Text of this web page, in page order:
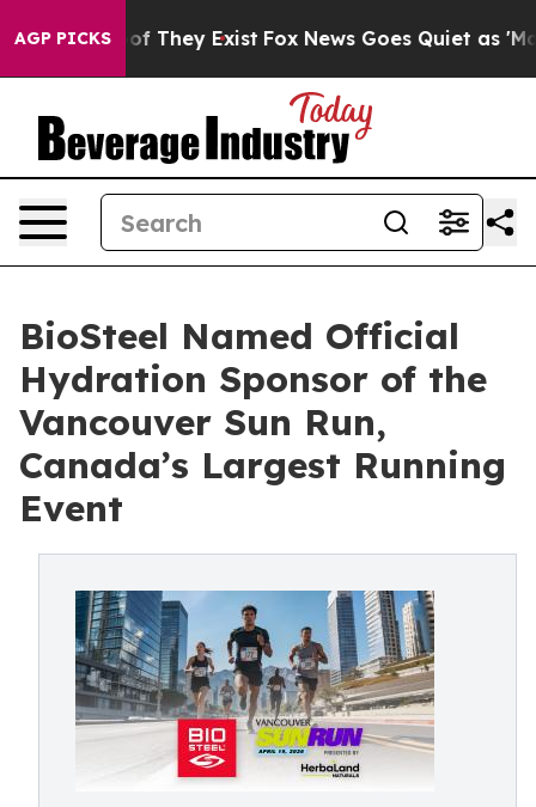
AGP PICKS
no Proof They Exist Fox News Goes Quiet as 'Maga
BioSteel Named Official
Hydration Sponsor of the
Vancouver Sun Run,
Canada’s Largest Running
Event